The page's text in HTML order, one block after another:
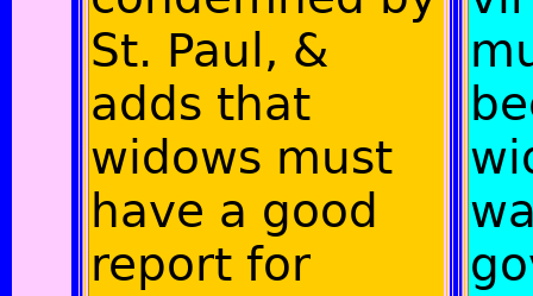
St. Paul, &
adds that
widows must
have a good
report for